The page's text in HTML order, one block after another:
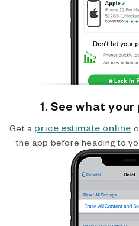
1. See what
Get a price estimate online
the app before heading to